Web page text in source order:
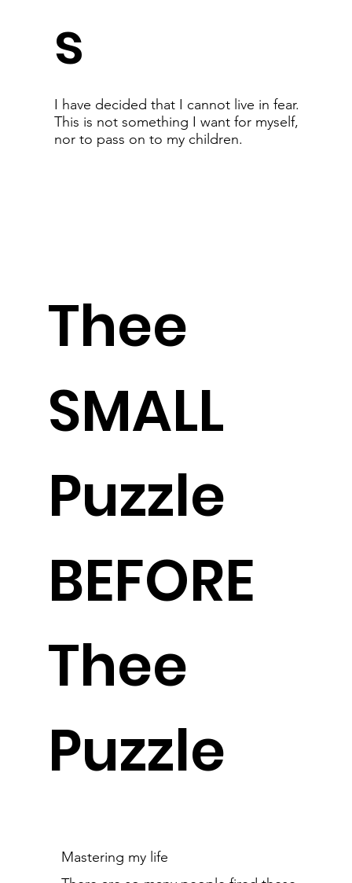
s
I have decided that I cannot live in fear.
This is not something I want for myself,
nor to pass on to my children.
Mastering my life
Thee
SMALL
Puzzle
BEFORE
Thee
Puzzle